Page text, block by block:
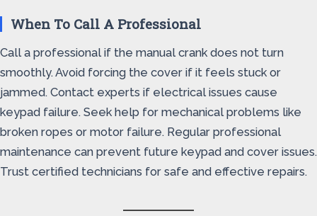
When To Call A Professional
Call a professional if the manual crank does not turn
smoothly. Avoid forcing the cover if it feels stuck or
jammed. Contact experts if electrical issues cause
keypad failure. Seek help for mechanical problems like
broken ropes or motor failure. Regular professional
maintenance can prevent future keypad and cover issues.
Trust certified technicians for safe and effective repairs.